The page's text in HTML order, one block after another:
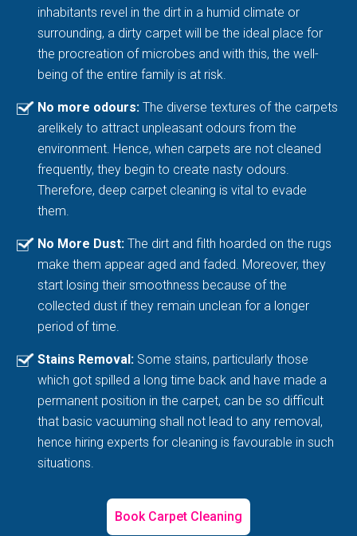
inhabitants revel in the dirt in a humid climate or
surrounding, a dirty carpet will be the ideal place for
the procreation of microbes and with this, the well-
being of the entire family is at risk.
No more odours: The diverse textures of the carpets
arelikely to attract unpleasant odours from the
environment. Hence, when carpets are not cleaned
frequently, they begin to create nasty odours.
Therefore, deep carpet cleaning is vital to evade
them.
No More Dust: The dirt and filth hoarded on the rugs
make them appear aged and faded. Moreover, they
start losing their smoothness because of the
collected dust if they remain unclean for a longer
period of time.
Stains Removal: Some stains, particularly those
which got spilled a long time back and have made a
permanent position in the carpet, can be so difficult
that basic vacuuming shall not lead to any removal,
hence hiring experts for cleaning is favourable in such
situations.
Book Carpet Cleaning